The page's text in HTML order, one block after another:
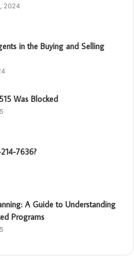
2024
in the Buying and Selling
Was Blocked
7636?
A Guide to Understanding
Programs